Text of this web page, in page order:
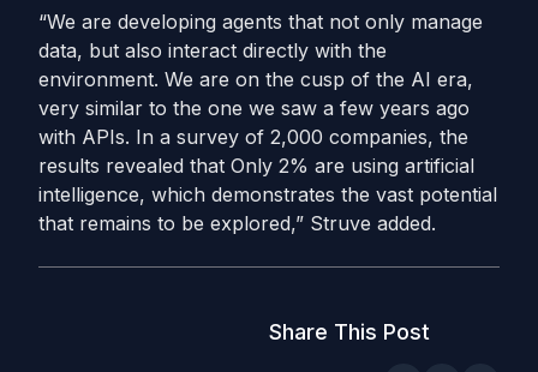
“We are developing agents that not only manage
data, but also interact directly with the
environment. We are on the cusp of the AI ​​era,
very similar to the one we saw a few years ago
with APIs. In a survey of 2,000 companies, the
results revealed that Only 2% are using artificial
intelligence, which demonstrates the vast potential
that remains to be explored,” Struve added.
Share This Post